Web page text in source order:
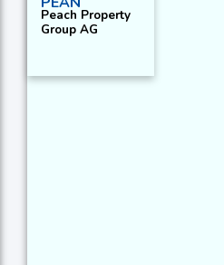
Peach Property
Group AG